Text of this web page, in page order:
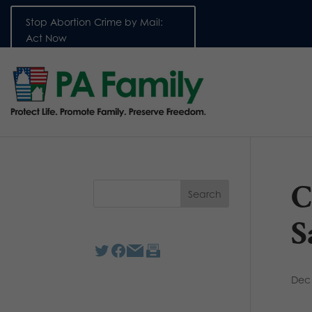
Stop Abortion Crime by Mail:
Act Now